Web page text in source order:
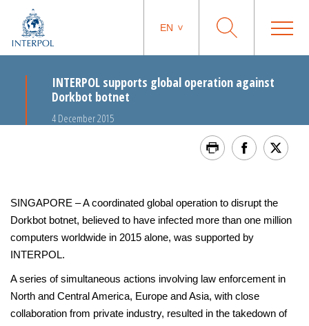
EN
INTERPOL supports global operation against
Dorkbot botnet
4 December 2015
SINGAPORE – A coordinated global operation to disrupt the
Dorkbot botnet, believed to have infected more than one million
computers worldwide in 2015 alone, was supported by
INTERPOL.
A series of simultaneous actions involving law enforcement in
North and Central America, Europe and Asia, with close
collaboration from private industry, resulted in the takedown of